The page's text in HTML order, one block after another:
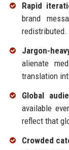
Rapid
brand
redistributed.
Jargon-
alienate
translation
Global
available
reflect that
Crowded